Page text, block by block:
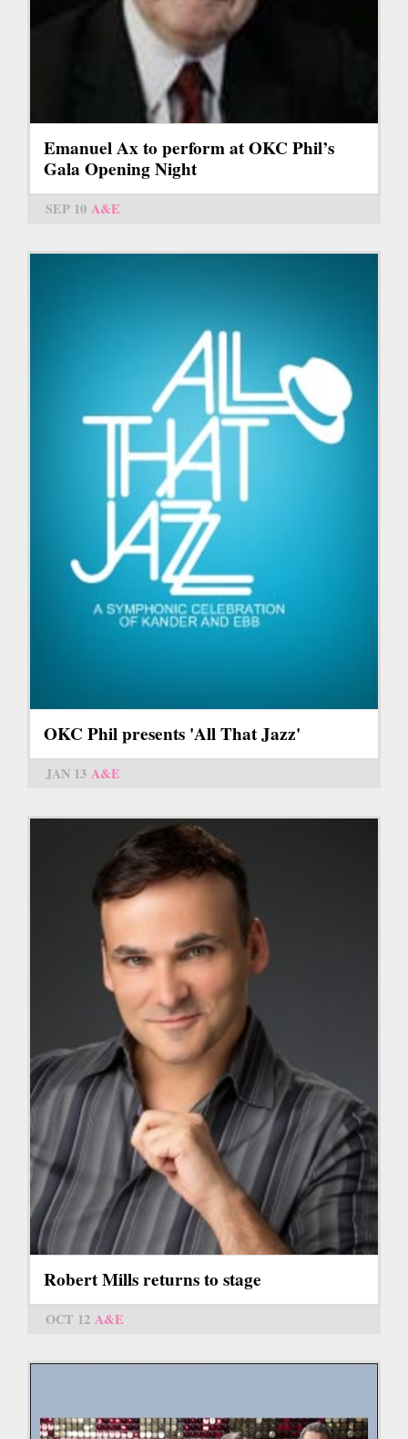
Emanuel Ax to perform at OKC Phil’s
Gala Opening Night
SEP 10 A&E
OKC Phil presents 'All That Jazz'
JAN 13 A&E
Robert Mills returns to stage
OCT 12 A&E